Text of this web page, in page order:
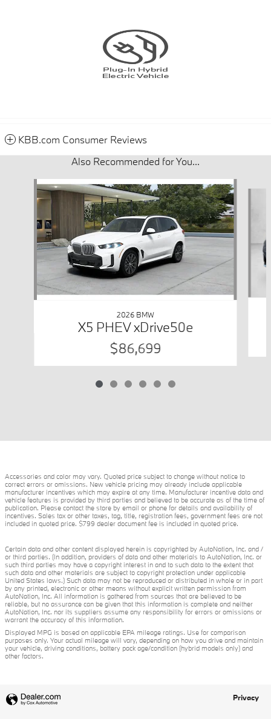
KBB.com Consumer Reviews
Also Recommended for You...
Slide 1 of 6
2026 BMW
X5 PHEV xDrive50e
$86,699
Accessories and color may vary. Quoted price subject to change without notice to
correct errors or omissions. New vehicle pricing may already include applicable
manufacturer incentives which may expire at any time. Manufacturer incentive data and
vehicle features is provided by third parties and believed to be accurate as of the time of
publication. Please contact the store by email or phone for details and availability of
incentives. Sales tax or other taxes, tag, title, registration fees, government fees are not
included in quoted price. $799 dealer document fee is included in quoted price.
Certain data and other content displayed herein is copyrighted by AutoNation, Inc. and /
or third parties. (In addition, providers of data and other materials to AutoNation, Inc. or
such third parties may have a copyright interest in and to such data to the extent that
such data and other materials are subject to copyright protection under applicable
United States laws.) Such data may not be reproduced or distributed in whole or in part
by any printed, electronic or other means without explicit written permission from
AutoNation, Inc. All information is gathered from sources that are believed to be
reliable, but no assurance can be given that this information is complete and neither
AutoNation, Inc. nor its suppliers assume any responsibility for errors or omissions or
warrant the accuracy of this information.
Displayed MPG is based on applicable EPA mileage ratings. Use for comparison
purposes only. Your actual mileage will vary, depending on how you drive and maintain
your vehicle, driving conditions, battery pack age/condition (hybrid models only) and
other factors.
Privacy